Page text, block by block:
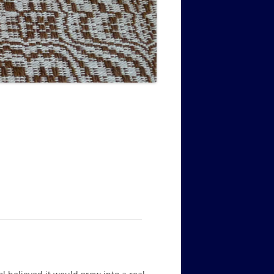
CONSULTANTS GUESTS AND
FRIENDS OF PMSS
1938